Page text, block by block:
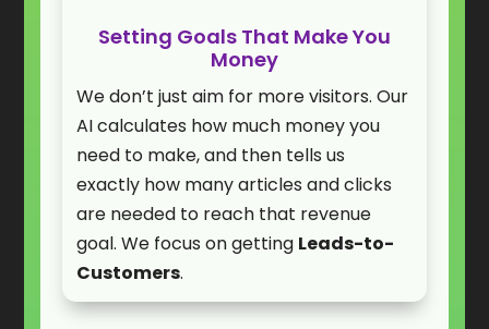
Setting Goals That Make You
Money
We don’t just aim for more visitors. Our
AI calculates how much money you
need to make, and then tells us
exactly how many articles and clicks
are needed to reach that revenue
goal. We focus on getting Leads-to-
Customers.